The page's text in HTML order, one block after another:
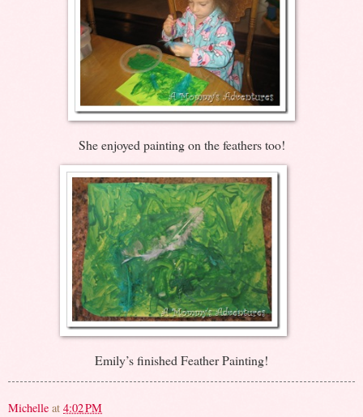
She enjoyed painting on the feathers too!
Emily’s finished Feather Painting!
Michelle at 4:02 PM